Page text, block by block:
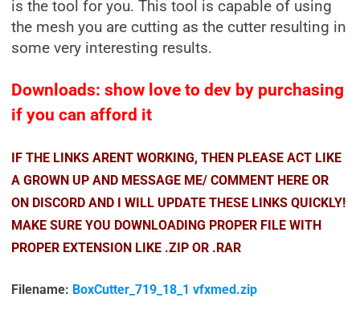
is the tool for you. This tool is capable of using
the mesh you are cutting as the cutter resulting in
some very interesting results.
Downloads: show love to dev by purchasing
if you can afford it
IF THE LINKS ARENT WORKING, THEN PLEASE ACT LIKE
A GROWN UP AND MESSAGE ME/ COMMENT HERE OR
ON DISCORD AND I WILL UPDATE THESE LINKS QUICKLY!
MAKE SURE YOU DOWNLOADING PROPER FILE WITH
PROPER EXTENSION LIKE .ZIP OR .RAR
Filename: BoxCutter_719_18_1 vfxmed.zip